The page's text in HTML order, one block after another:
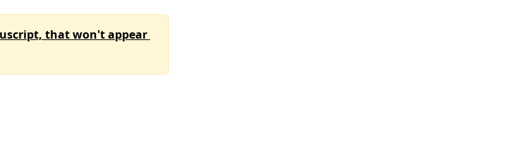
that won't appear